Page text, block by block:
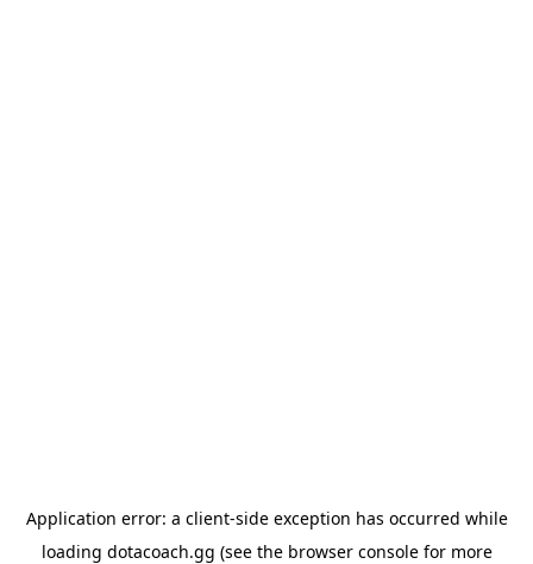
Application error: a client-side exception has occurred while
loading dotacoach.gg (see the browser consolefor more